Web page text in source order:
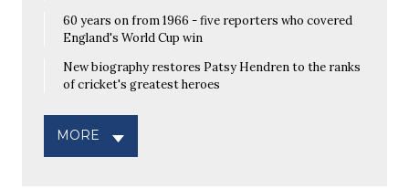
60 years on from 1966 - five reporters who covered
England's World Cup win
New biography restores Patsy Hendren to the ranks
of cricket's greatest heroes
MORE